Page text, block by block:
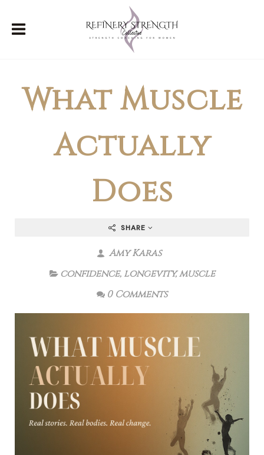
What Muscle
Actually
Does
SHARE
Amy Karas
confidence, longevity,muscle
0 Comments